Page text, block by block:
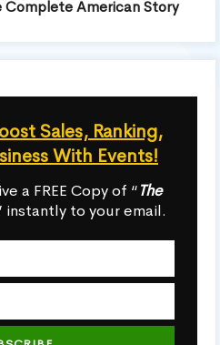
Complete American Story
Sales, Ranking,
With Events!
a FREE Copy of “The
instantly to your email.